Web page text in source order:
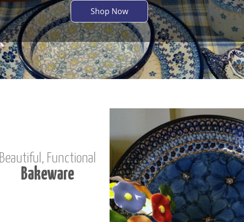
Shop Now
Beautiful, Functional
Bakeware